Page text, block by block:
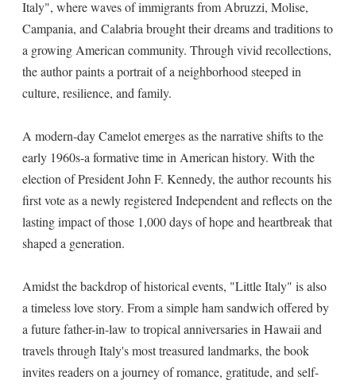
Italy", where waves of immigrants from Abruzzi, Molise,
Campania, and Calabria brought their dreams and traditions to
a growing American community. Through vivid recollections,
the author paints a portrait of a neighborhood steeped in
culture, resilience, and family.
A modern-day Camelot emerges as the narrative shifts to the
early 1960s-a formative time in American history. With the
election of President John F. Kennedy, the author recounts his
first vote as a newly registered Independent and reflects on the
lasting impact of those 1,000 days of hope and heartbreak that
shaped a generation.
Amidst the backdrop of historical events, "Little Italy" is also
a timeless love story. From a simple ham sandwich offered by
a future father-in-law to tropical anniversaries in Hawaii and
travels through Italy's most treasured landmarks, the book
invites readers on a journey of romance, gratitude, and self-